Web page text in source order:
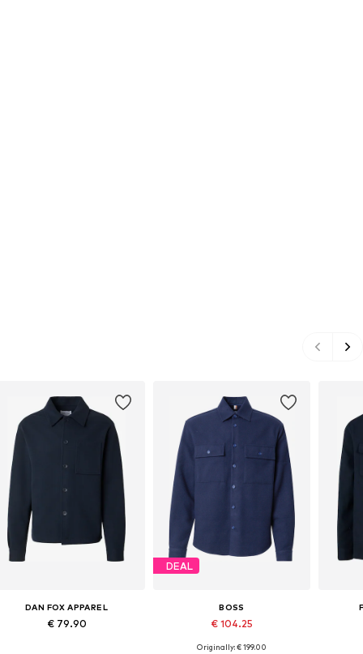
DAN FOX APPAREL
€ 79.90
DEAL
BOSS
€ 104.25
Originally: € 199.00